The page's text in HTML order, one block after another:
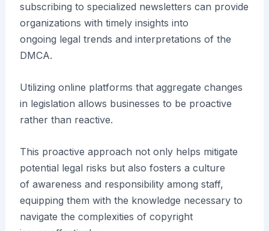
subscribing to specialized newsletters can provide
organizations with timely insights into
ongoing legal trends and interpretations of the
DMCA.
Utilizing online platforms that aggregate changes
in legislation allows businesses to be proactive
rather than reactive.
This proactive approach not only helps mitigate
potential legal risks but also fosters a culture
of awareness and responsibility among staff,
equipping them with the knowledge necessary to
navigate the complexities of copyright